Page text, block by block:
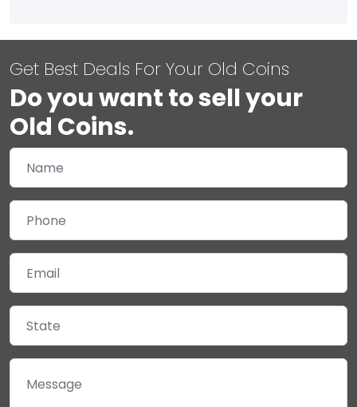
Get Best Deals For Your Old Coins
Do you want to sell your
Old Coins.